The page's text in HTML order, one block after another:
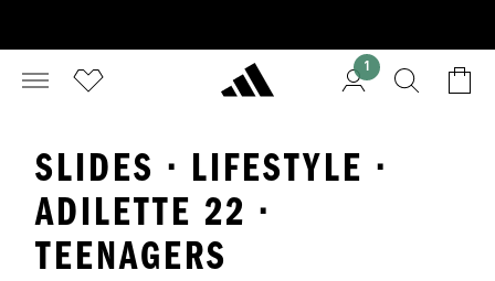
1
SLIDES · LIFESTYLE ·
ADILETTE 22 ·
TEENAGERS